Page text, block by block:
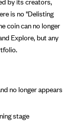
is no "Delisting
coin can no longer
Explore, but any
no longer appears
stage